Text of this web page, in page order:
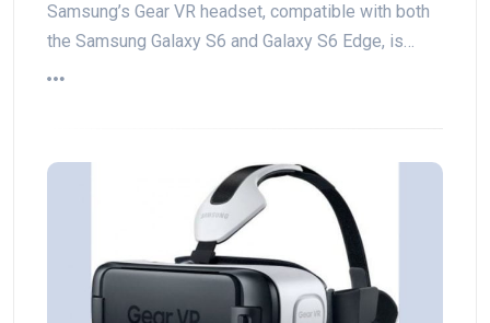
Samsung’s Gear VR headset, compatible with both
the Samsung Galaxy S6 and Galaxy S6 Edge, is…